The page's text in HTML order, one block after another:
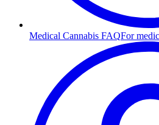
Medical Cannabis FAQFor